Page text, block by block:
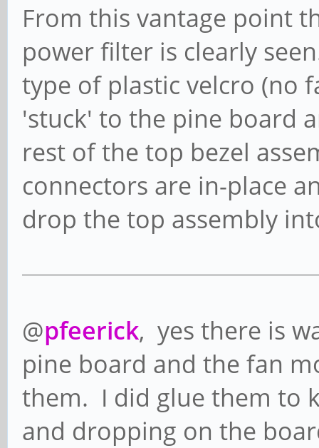
From this vantage point
power filter is clearly
type of plastic velcro (no
'stuck' to the pine board
rest of the top bezel
connectors are in-place
drop the top assembly
@pfeerick, yes there is
pine board and the fan
them. I did glue them to
and dropping on the